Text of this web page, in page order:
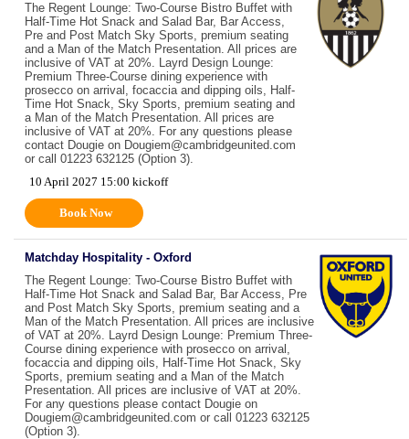
The Regent Lounge: Two-Course Bistro Buffet with
Half-Time Hot Snack and Salad Bar, Bar Access,
Pre and Post Match Sky Sports, premium seating
and a Man of the Match Presentation. All prices are
inclusive of VAT at 20%. Layrd Design Lounge:
Premium Three-Course dining experience with
prosecco on arrival, focaccia and dipping oils, Half-
Time Hot Snack, Sky Sports, premium seating and
a Man of the Match Presentation. All prices are
inclusive of VAT at 20%. For any questions please
contact Dougie on Dougiem@cambridgeunited.com
or call 01223 632125 (Option 3).
10 April 2027 15:00 kickoff
Book Now
Matchday Hospitality - Oxford
The Regent Lounge: Two-Course Bistro Buffet with
Half-Time Hot Snack and Salad Bar, Bar Access, Pre
and Post Match Sky Sports, premium seating and a
Man of the Match Presentation. All prices are inclusive
of VAT at 20%. Layrd Design Lounge: Premium Three-
Course dining experience with prosecco on arrival,
focaccia and dipping oils, Half-Time Hot Snack, Sky
Sports, premium seating and a Man of the Match
Presentation. All prices are inclusive of VAT at 20%.
For any questions please contact Dougie on
Dougiem@cambridgeunited.com or call 01223 632125
(Option 3).